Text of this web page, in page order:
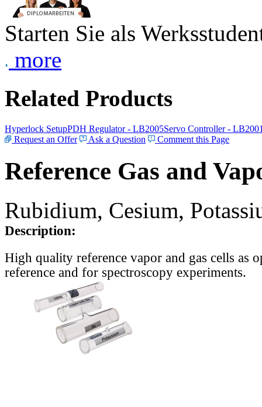
Starten Sie als
more
Related Products
Hyperlock SetupPDH Regulator - LB2005Servo Controller -
Request an Offer
Ask a Question Comment this Page
Reference Gas and
Rubidium, Cesium,
Description:
High quality reference vapor and gas cells as
reference and for spectroscopy experiments.